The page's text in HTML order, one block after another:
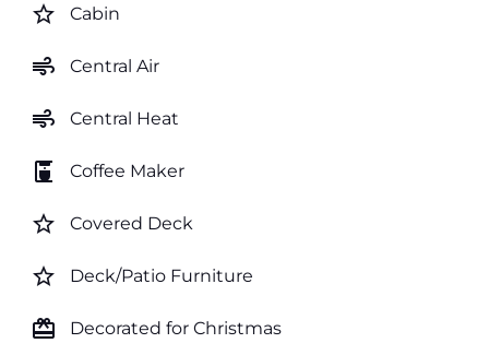
star_border Cabin
air Central Air
air Central Heat
coffee_maker Coffee Maker
star_border Covered Deck
star_border Deck/Patio Furniture
card_giftcard Decorated for Christmas